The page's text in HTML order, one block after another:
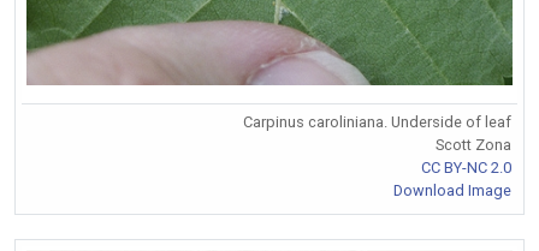
Carpinus caroliniana. Underside of leaf
Scott Zona
CC BY-NC 2.0
Download Image